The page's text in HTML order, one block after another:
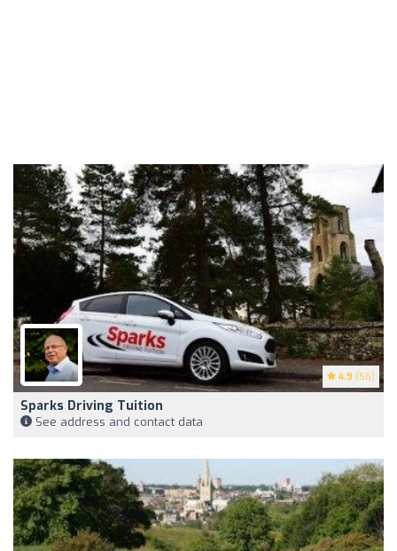
4.9 (56)
Sparks Driving Tuition
See address and contact data